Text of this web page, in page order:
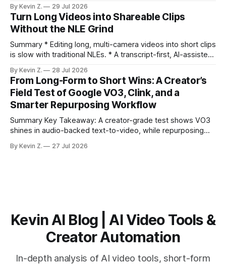
ready clips is repeatable when discovery, styling, and
scheduling are integrated. * The real bottleneck is finding
the right 15–30 seconds in long videos; manual scrubbing
burns
By Kevin Z. 29 Jul 2026
Turn Long Videos into Shareable Clips
Without the NLE Grind
Summary * Editing long, multi-camera videos into short clips
is slow with traditional NLEs. * A transcript-first, AI-assisted
structure on upload unlocks faster speaker and camera
matching. * AI surfaces high-traction moments with
suggested crops, captions, and thumbnails. * Auto-
scheduling converts finished
By Kevin Z. 28 Jul 2026
From Long-Form to Short Wins: A Creator’s
Field Test of Google VO3, Clink, and a
Smarter Repurposing Workflow
Summary Key Takeaway: A creator-grade test shows VO3
shines in audio-backed text-to-video, while repurposing
short-form output from long videos gain more value from
By Kevin Z. 27 Jul 2026
Kevin AI Blog | AI Video Tools &
Creator Automation
In-depth analysis of AI video tools, short-form